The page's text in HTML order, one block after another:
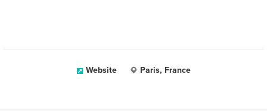
Website Paris, France